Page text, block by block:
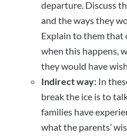
departure. Discuss
and the ways they
Explain to them that
when this happens,
they would have
Indirect way: In
break the ice is to
families have
what the parents’